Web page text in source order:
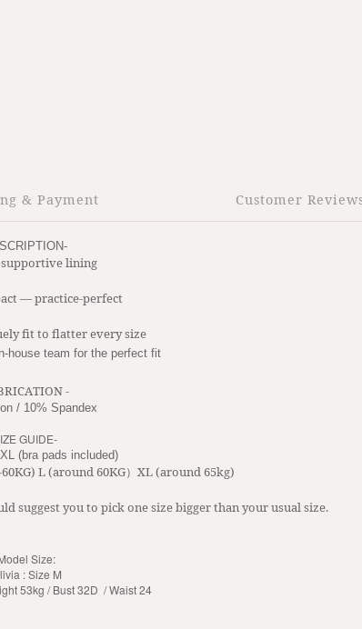
& Payment Customer
lining
— practice-perfect
fit to flatter every size
house team for the perfect fit
-
/ 10% Spandex
GUIDE-
(bra pads included)
L (around 60KG）XL (around 65kg)
suggest you to pick one size bigger than your usual size.
Size:
: Size M
53kg / Bust 32D / Waist 24